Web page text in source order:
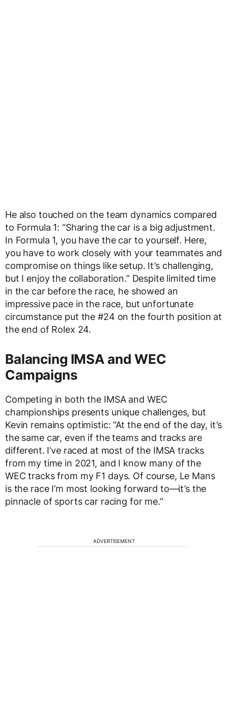
He also touched on the team dynamics compared
to Formula 1: “Sharing the car is a big adjustment.
In Formula 1, you have the car to yourself. Here,
you have to work closely with your teammates and
compromise on things like setup. It’s challenging,
but I enjoy the collaboration.” Despite limited time
in the car before the race, he showed an
impressive pace in the race, but unfortunate
circumstance put the #24 on the fourth position at
the end of Rolex 24.
Balancing IMSA and WEC
Campaigns
Competing in both the IMSA and WEC
championships presents unique challenges, but
Kevin remains optimistic: “At the end of the day, it’s
the same car, even if the teams and tracks are
different. I’ve raced at most of the IMSA tracks
from my time in 2021, and I know many of the
WEC tracks from my F1 days. Of course, Le Mans
is the race I’m most looking forward to—it’s the
pinnacle of sports car racing for me.”
ADVERTISEMENT